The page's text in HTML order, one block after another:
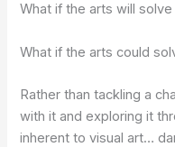
What if the arts will
What if the arts could
Rather than tackling a
with it and exploring it
inherent to visual art…